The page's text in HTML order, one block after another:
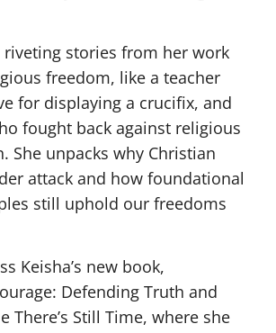
riveting stories from her work
freedom, like a teacher
for displaying a crucifix, and
fought back against religious
She unpacks why Christian
attack and how foundational
still uphold our freedoms
Keisha’s new book,
Defending Truth and
There’s Still Time, where she